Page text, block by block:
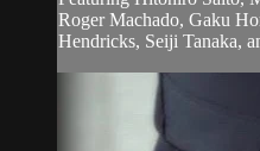
Roger Machado, Gaku
Hendricks, Seiji Tanaka,